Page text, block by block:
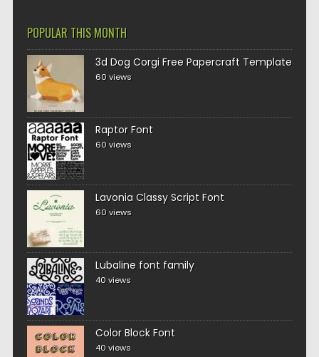
POPULAR THIS MONTH
3d Dog Corgi Free Papercraft Template
60 views
Raptor Font
60 views
Lavonia Classy Script Font
60 views
Lubaline font family
40 views
Color Block Font
40 views